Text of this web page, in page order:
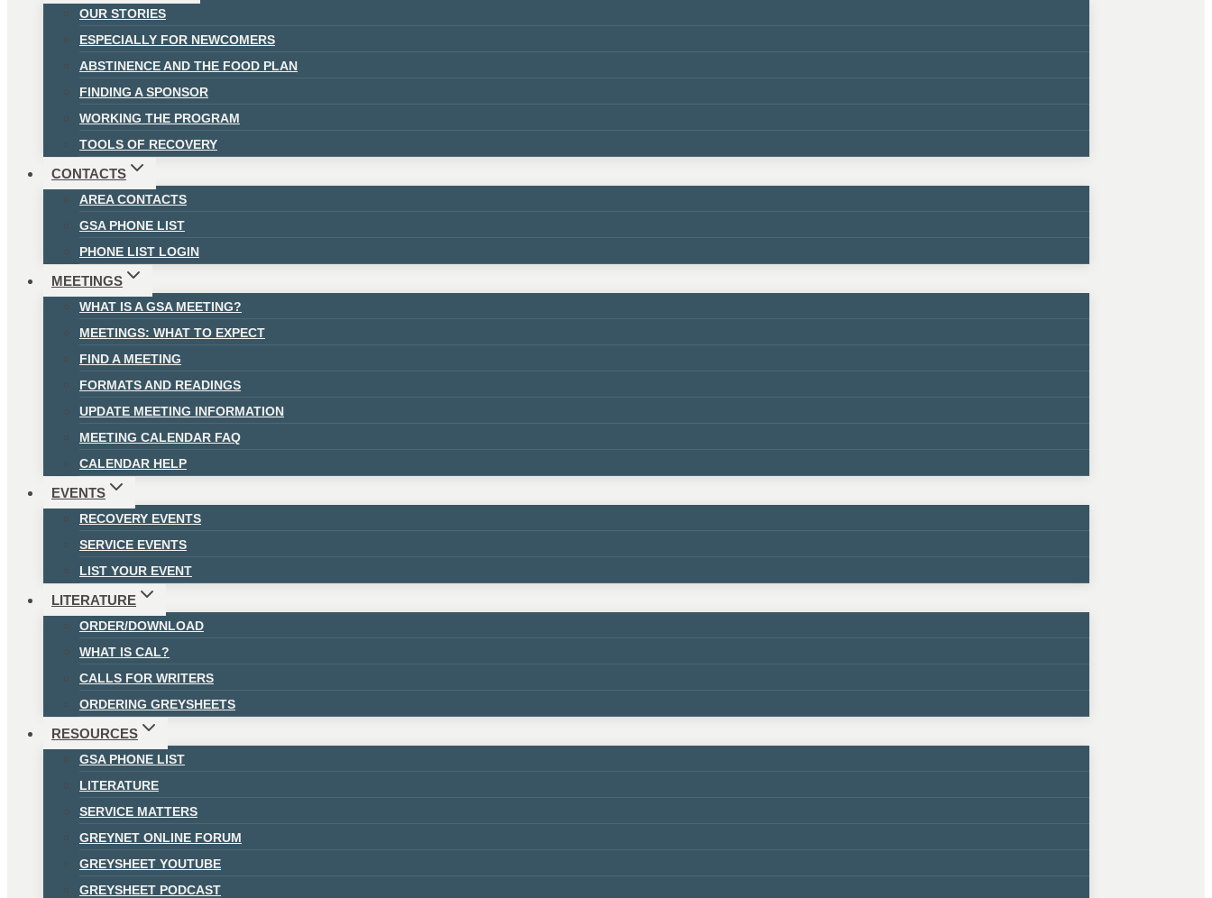
OUR STORIES
ESPECIALLY FOR NEWCOMERS
ABSTINENCE AND THE FOOD PLAN
FINDING A SPONSOR
WORKING THE PROGRAM
TOOLS OF RECOVERY
CONTACTS
AREA CONTACTS
GSA PHONE LIST
PHONE LIST LOGIN
MEETINGS
WHAT IS A GSA MEETING?
MEETINGS: WHAT TO EXPECT
FIND A MEETING
FORMATS AND READINGS
UPDATE MEETING INFORMATION
MEETING CALENDAR FAQ
CALENDAR HELP
EVENTS
RECOVERY EVENTS
SERVICE EVENTS
LIST YOUR EVENT
LITERATURE
ORDER/DOWNLOAD
WHAT IS CAL?
CALLS FOR WRITERS
ORDERING GREYSHEETS
RESOURCES
GSA PHONE LIST
LITERATURE
SERVICE MATTERS
GREYNET ONLINE FORUM
GREYSHEET YOUTUBE
GREYSHEET PODCAST